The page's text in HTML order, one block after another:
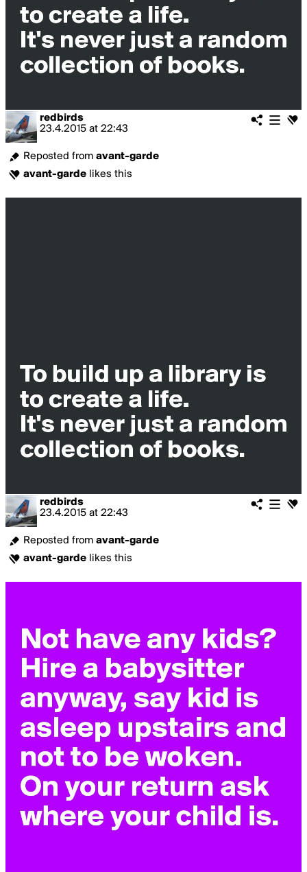
redbirds
23.4.2015 at 22:43
Reposted from avant-garde
avant-garde likes this
redbirds
23.4.2015 at 22:43
Reposted from avant-garde
avant-garde likes this